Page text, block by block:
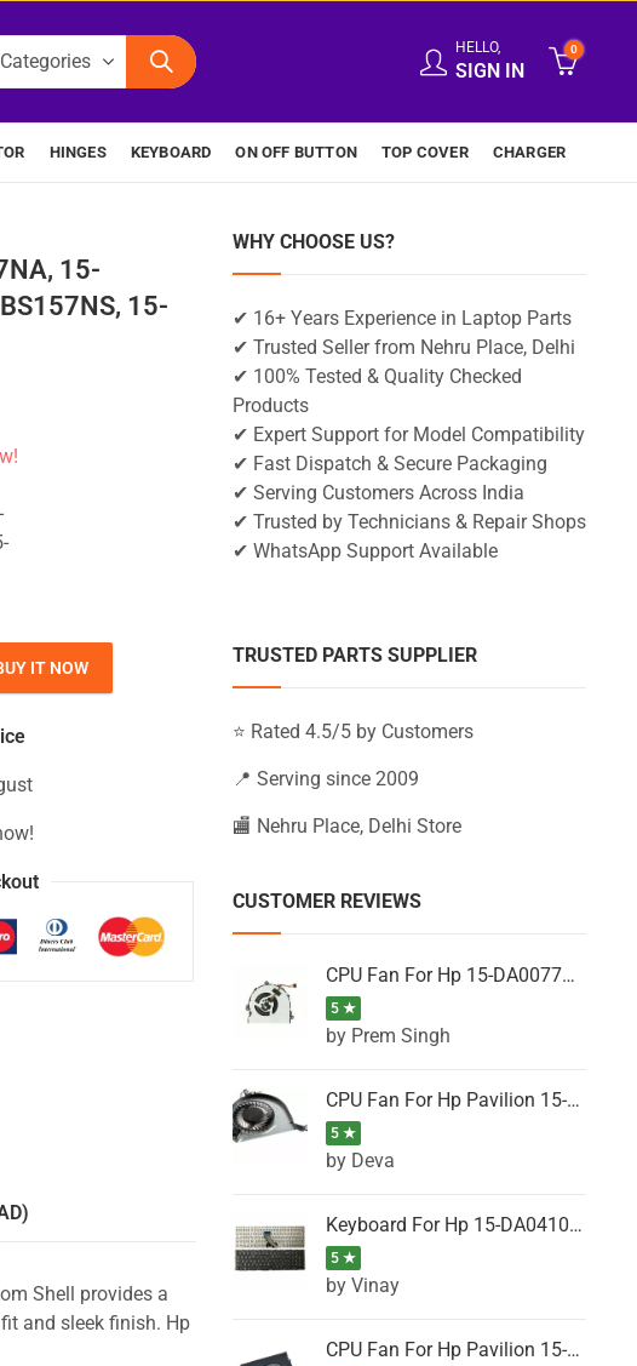
HELLO,
SIGN IN
0
HINGES KEYBOARD ON OFF BUTTON TOP COVER CHARGER
15-
15-
15-BS157NM, 15-BS157NS, 15-BS157SA (Black) quantity
IT NOW
Shell provides a
and sleek finish. Hp
WHY CHOOSE US?
✔ 16+ Years Experience in Laptop Parts
✔ Trusted Seller from Nehru Place, Delhi
✔ 100% Tested & Quality Checked
Products
✔ Expert Support for Model Compatibility
✔ Fast Dispatch & Secure Packaging
✔ Serving Customers Across India
✔ Trusted by Technicians & Repair Shops
✔ WhatsApp Support Available
TRUSTED PARTS SUPPLIER
⭐ Rated 4.5/5 by Customers
📍 Serving since 2009
🏬 Nehru Place, Delhi Store
CUSTOMER REVIEWS
CPU Fan For Hp 15-DA0077NT, 15-DA0077NX, 15-DA0077TU, 15-DA0077TX, 15-DA0077UR
5 ★
by Prem Singh
CPU Fan For Hp Pavilion 15-P001SH, 15-P001SR, 15-P001TX, 15-P002AU, 15-P002AX
5 ★
by Deva
Keyboard For Hp 15-DA0410TX, 15-DA0411NG, 15-DA0411TU, 15-DA0411TX, 15-DA0411UR (Black)
5 ★
by Vinay
CPU Fan For Hp Pavilion 15-CK066TX, 15-CK067TX, 15-CK068TX, 15-CK069TX, 15-CK070NZ